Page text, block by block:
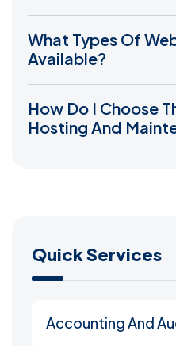
What Types Of
Available?
How Do I Choose
Hosting And
Quick Services
Accounting And